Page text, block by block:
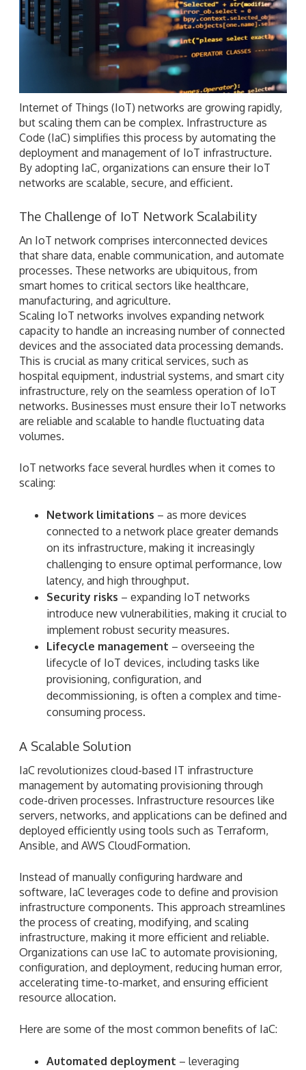
Internet of Things (IoT) networks are growing rapidly,
but scaling them can be complex. Infrastructure as
Code (IaC) simplifies this process by automating the
deployment and management of IoT infrastructure.
By adopting IaC, organizations can ensure their IoT
networks are scalable, secure, and efficient.
The Challenge of IoT Network Scalability
An IoT network comprises interconnected devices
that share data, enable communication, and automate
processes. These networks are ubiquitous, from
smart homes to critical sectors like healthcare,
manufacturing, and agriculture.
Scaling IoT networks involves expanding network
capacity to handle an increasing number of connected
devices and the associated data processing demands.
This is crucial as many critical services, such as
hospital equipment, industrial systems, and smart city
infrastructure, rely on the seamless operation of IoT
networks. Businesses must ensure their IoT networks
are reliable and scalable to handle fluctuating data
volumes.
IoT networks face several hurdles when it comes to
scaling:
Network limitations – as more devices
connected to a network place greater demands
on its infrastructure, making it increasingly
challenging to ensure optimal performance, low
latency, and high throughput.
Security risks – expanding IoT networks
introduce new vulnerabilities, making it crucial to
implement robust security measures.
Lifecycle management – overseeing the
lifecycle of IoT devices, including tasks like
provisioning, configuration, and
decommissioning, is often a complex and time-
consuming process.
A Scalable Solution
IaC revolutionizes cloud-based IT infrastructure
management by automating provisioning through
code-driven processes. Infrastructure resources like
servers, networks, and applications can be defined and
deployed efficiently using tools such as Terraform,
Ansible, and AWS CloudFormation.
Instead of manually configuring hardware and
software, IaC leverages code to define and provision
infrastructure components. This approach streamlines
the process of creating, modifying, and scaling
infrastructure, making it more efficient and reliable.
Organizations can use IaC to automate provisioning,
configuration, and deployment, reducing human error,
accelerating time-to-market, and ensuring efficient
resource allocation.
Here are some of the most common benefits of IaC:
Automated deployment – leveraging